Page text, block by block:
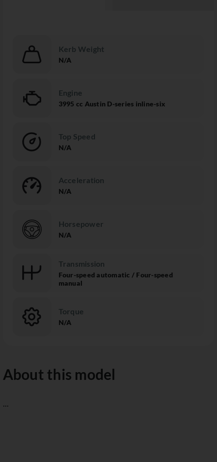
Kerb Weight
N/A
Engine
3995 cc Austin D-series inline-six
Top Speed
N/A
Acceleration
N/A
Horsepower
N/A
Transmission
Four-speed automatic / Four-speed
manual
Torque
N/A
About this model
...